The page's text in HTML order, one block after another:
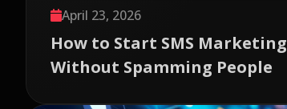
April 23, 2026
How to Start SMS Marketing
Without Spamming People